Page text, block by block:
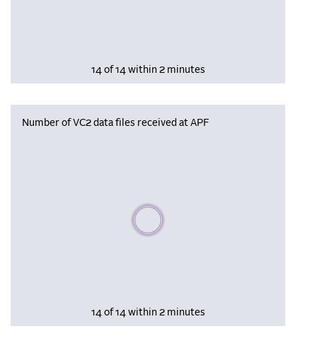
14 of 14 within 2 minutes
Number of VC2 data files received at APF
Please wait, populating data
14 of 14 within 2 minutes